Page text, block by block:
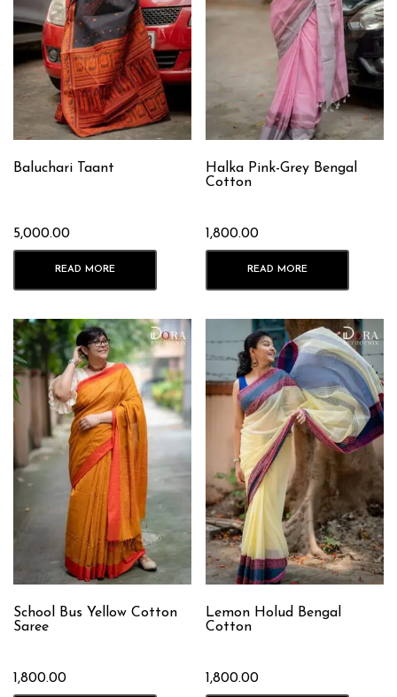
Baluchari Taant
5,000.00
READ MORE
Halka Pink-Grey Bengal
Cotton
1,800.00
READ MORE
School Bus Yellow Cotton
Saree
1,800.00
Lemon Holud Bengal
Cotton
1,800.00